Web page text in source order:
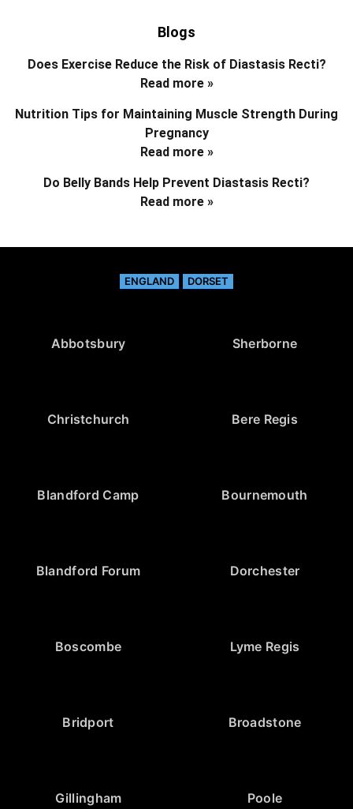
Blogs
Does Exercise Reduce the Risk of Diastasis Recti?
Read more »
Nutrition Tips for Maintaining Muscle Strength During
Pregnancy
Read more »
Do Belly Bands Help Prevent Diastasis Recti?
Read more »
ENGLAND DORSET
Abbotsbury Sherborne
Christchurch Bere Regis
Blandford Camp Bournemouth
Blandford Forum Dorchester
Boscombe Lyme Regis
Bridport Broadstone
Gillingham Poole